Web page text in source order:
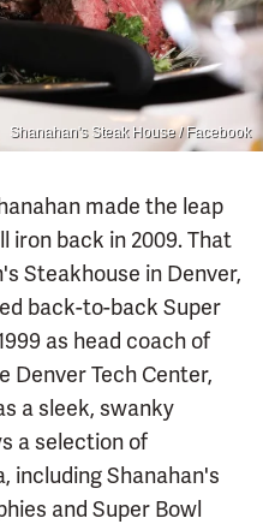
Shanahan's Steak House / Facebook
made the leap
back in 2009. That
Steakhouse in Denver,
back-to-back Super
as head coach of
Denver Tech Center,
a sleek, swanky
a selection of
including Shanahan's
and Super Bowl